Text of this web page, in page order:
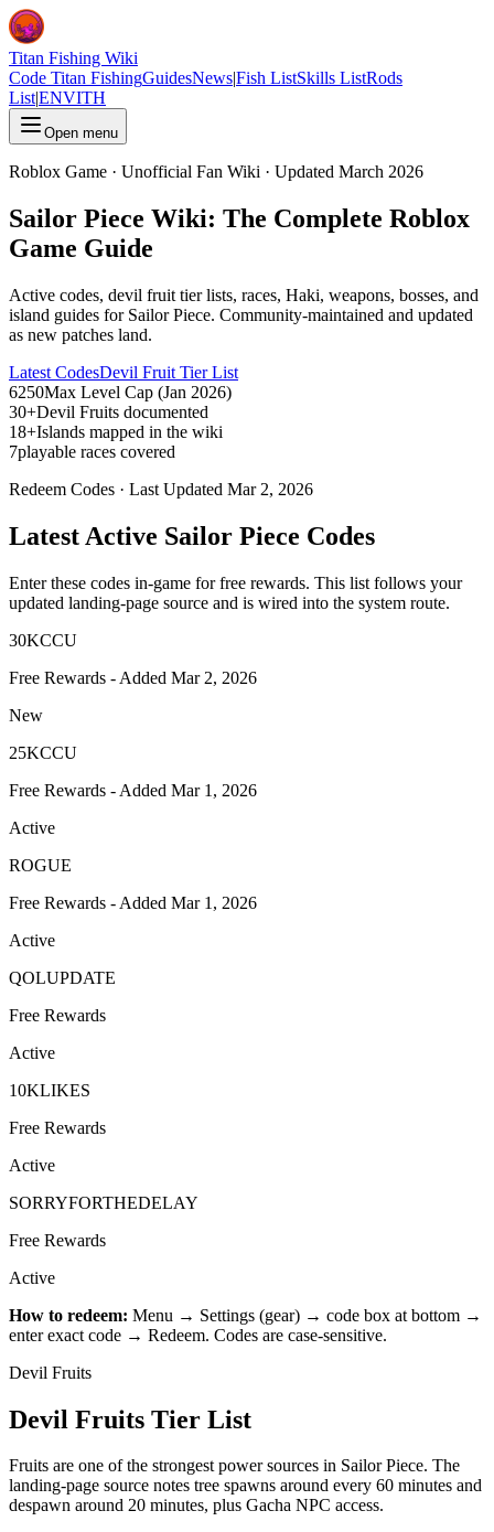
Titan Fishing Wiki
Code Titan FishingGuidesNews|Fish ListSkills ListRods
List|ENVITH
Open menu
Roblox Game · Unofficial Fan Wiki · Updated March 2026
Sailor Piece Wiki: The Complete Roblox
Game Guide
Active codes, devil fruit tier lists, races, Haki, weapons, bosses, and
island guides for Sailor Piece. Community-maintained and updated
as new patches land.
Latest CodesDevil Fruit Tier List
6250Max Level Cap (Jan 2026)
30+Devil Fruits documented
18+Islands mapped in the wiki
7playable races covered
Redeem Codes · Last Updated Mar 2, 2026
Latest Active Sailor Piece Codes
Enter these codes in-game for free rewards. This list follows your
updated landing-page source and is wired into the system route.
30KCCU
Free Rewards - Added Mar 2, 2026
New
25KCCU
Free Rewards - Added Mar 1, 2026
Active
ROGUE
Free Rewards - Added Mar 1, 2026
Active
QOLUPDATE
Free Rewards
Active
10KLIKES
Free Rewards
Active
SORRYFORTHEDELAY
Free Rewards
Active
How to redeem: Menu → Settings (gear) → code box at bottom →
enter exact code → Redeem. Codes are case-sensitive.
Devil Fruits
Devil Fruits Tier List
Fruits are one of the strongest power sources in Sailor Piece. The
landing-page source notes tree spawns around every 60 minutes and
despawn around 20 minutes, plus Gacha NPC access.